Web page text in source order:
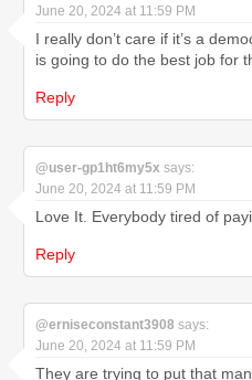
June 20, 2024 at 11:59 PM
I really don’t care if it’s a
is going to do the best job for
Reply
@user-gp1ht6my5x says:
June 20, 2024 at 11:59 PM
Love It. Everybody tired of
Reply
@erniseconstant3908 says:
June 20, 2024 at 11:59 PM
They are trying to put that